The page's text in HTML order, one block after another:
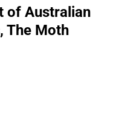
of Australian
The Moth